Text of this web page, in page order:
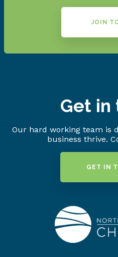
JOIN
Get in
Our hard working team is
business thrive.
GET IN